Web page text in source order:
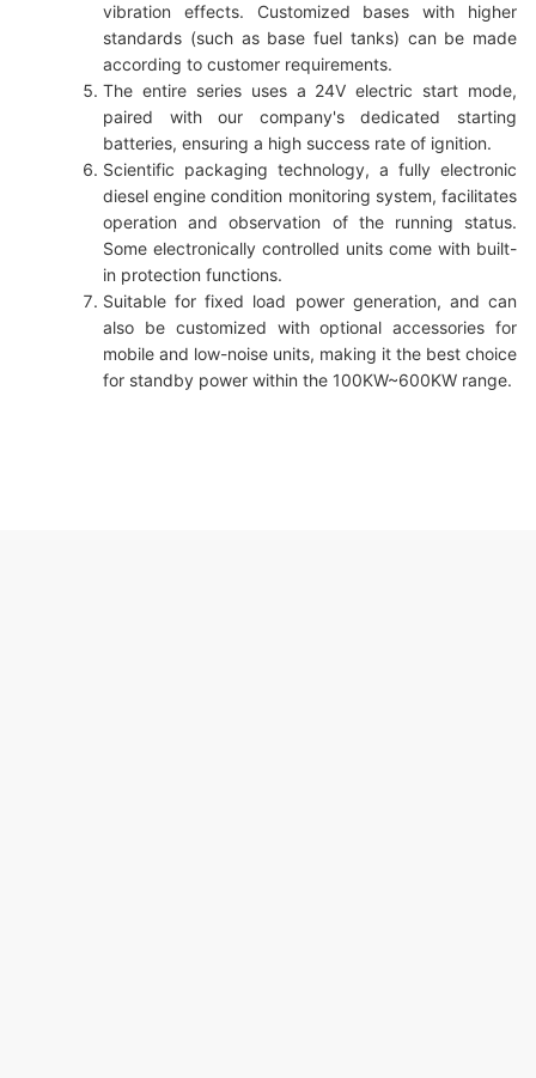
vibration effects. Customized bases with higher
standards (such as base fuel tanks) can be made
according to customer requirements.
The entire series uses a 24V electric start mode,
paired with our company's dedicated starting
batteries, ensuring a high success rate of ignition.
Scientific packaging technology, a fully electronic
diesel engine condition monitoring system, facilitates
operation and observation of the running status.
Some electronically controlled units come with built-
in protection functions.
Suitable for fixed load power generation, and can
also be customized with optional accessories for
mobile and low-noise units, making it the best choice
for standby power within the 100KW~600KW range.